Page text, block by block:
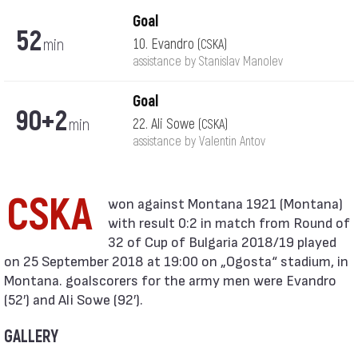
52min
Goal
10. Evandro (CSKA)
assistance by Stanislav Manolev
90+2min
Goal
22. Ali Sowe (CSKA)
assistance by Valentin Antov
CSKA
with result 0:2 in match from Round of
32 of Cup of Bulgaria 2018/19 played
on 25 September 2018 at 19:00 on „Ogosta“ stadium, in
Montana. goalscorers for the army men were Evandro
(52′) and Ali Sowe (92′).
GALLERY